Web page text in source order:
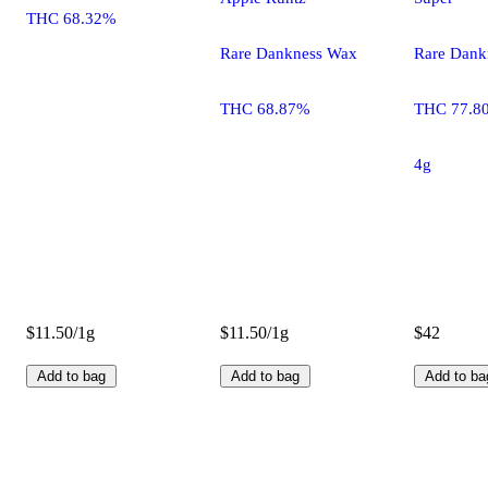
THC 68.32%
$11.50/1g
Add to bag
Rare Dankness Wax
THC 68.87%
$11.50/1g
Add to bag
Rare
THC
4g
$42
Add to